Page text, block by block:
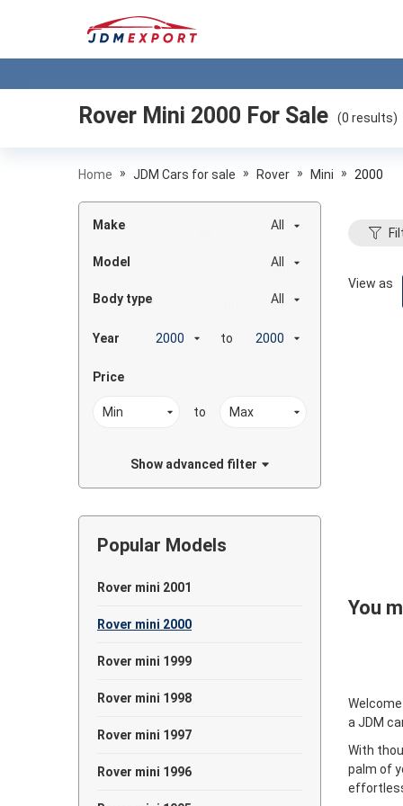
Rover Mini 2000 For Sale (0 results)
Home » JDM Cars for sale » Rover » Mini » 2000
Make All
Model All
Body type All
Year to
Price
to
Show advanced filter
Popular Models
Rover mini 2001
Rover mini 2000
Rover mini 1999
Rover mini 1998
Rover mini 1997
Rover mini 1996
View as
You
a JDM
With
palm of